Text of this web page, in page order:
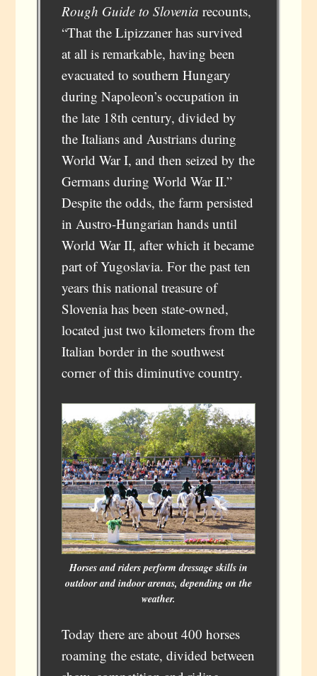
Rough Guide to Slovenia recounts,
“That the Lipizzaner has survived
at all is remarkable, having been
evacuated to southern Hungary
during Napoleon’s occupation in
the late 18th century, divided by
the Italians and Austrians during
World War I, and then seized by the
Germans during World War II.”
Despite the odds, the farm persisted
in Austro-Hungarian hands until
World War II, after which it became
part of Yugoslavia. For the past ten
years this national treasure of
Slovenia has been state-owned,
located just two kilometers from the
Italian border in the southwest
corner of this diminutive country.
Horses and riders perform dressage skills in
outdoor and indoor arenas, depending on the
weather.
Today there are about 400 horses
roaming the estate, divided between